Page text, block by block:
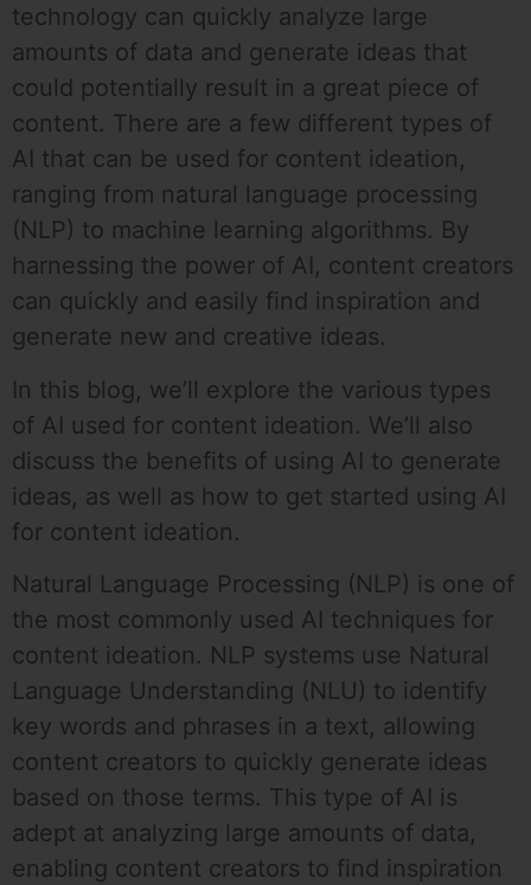
technology can quickly analyze large
amounts of data and generate ideas that
could potentially result in a great piece of
content. There are a few different types of
AI that can be used for content ideation,
ranging from natural language processing
(NLP) to machine learning algorithms. By
harnessing the power of AI, content creators
can quickly and easily find inspiration and
generate new and creative ideas.
In this blog, we’ll explore the various types
of AI used for content ideation. We’ll also
discuss the benefits of using AI to generate
ideas, as well as how to get started using AI
for content ideation.
Natural Language Processing (NLP) is one of
the most commonly used AI techniques for
content ideation. NLP systems use Natural
Language Understanding (NLU) to identify
key words and phrases in a text, allowing
content creators to quickly generate ideas
based on those terms. This type of AI is
adept at analyzing large amounts of data,
enabling content creators to find inspiration